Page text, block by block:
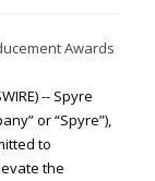
Awards
-- Spyre
or “Spyre”),
to
the